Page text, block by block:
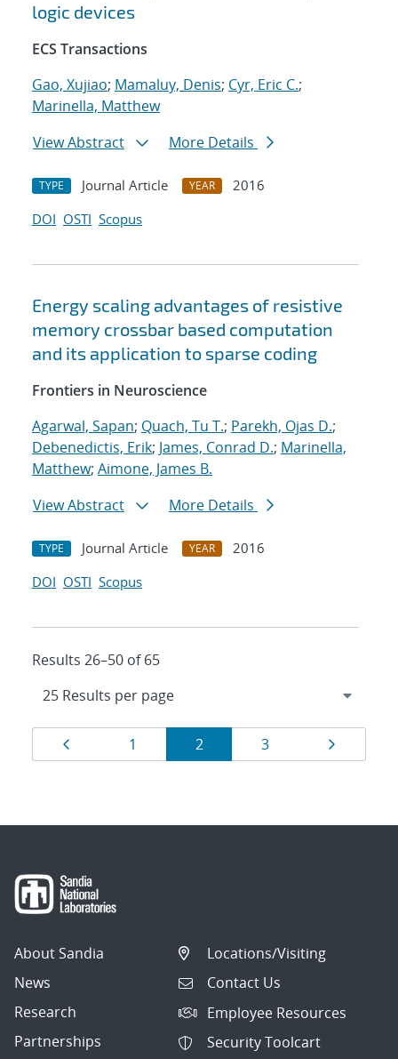
logic devices
ECS Transactions
Gao, Xujiao; Mamaluy, Denis; Cyr, Eric C.;
Marinella, Matthew
View Abstract
More Details
TYPE Journal Article YEAR
2016
DOI OSTI Scopus
Energy scaling advantages of resistive
memory crossbar based computation
and its application to sparse coding
Frontiers in Neuroscience
Agarwal, Sapan; Quach, Tu T.; Parekh, Ojas D.;
Debenedictis, Erik; James, Conrad D.; Marinella,
Matthew; Aimone, James B.
View Abstract
More Details
TYPE Journal Article YEAR
2016
DOI OSTI Scopus
Results 26–50 of 65
Results
navigation
Page
1 Page
2 Page
3
About Sandia
News
Research
Partnerships
Locations/Visiting
Contact Us
Employee Resources
Security Toolcart